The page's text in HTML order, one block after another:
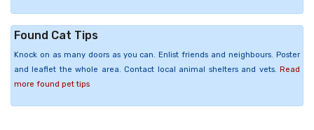
Found Cat Tips
Knock on as many doors as you can. Enlist friends and neighbours. Poster
and leaflet the whole area. Contact local animal shelters and vets. Read
more found pet tips